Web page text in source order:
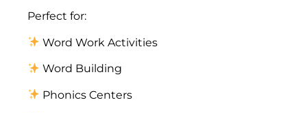
Perfect for:
Word Work Activities
Word Building
Phonics Centers